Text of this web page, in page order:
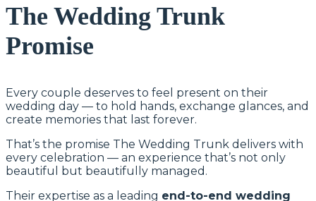
The Wedding Trunk
Promise
Every couple deserves to feel present on their
wedding day — to hold hands, exchange glances, and
create memories that last forever.
That’s the promise The Wedding Trunk delivers with
every celebration — an experience that’s not only
beautiful but beautifully managed.
Their expertise as a leading end-to-end wedding